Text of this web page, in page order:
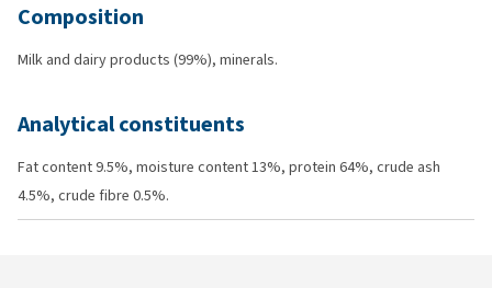
Composition
Milk and dairy products (99%), minerals.
Analytical constituents
Fat content 9.5%, moisture content 13%, protein 64%, crude ash
4.5%, crude fibre 0.5%.